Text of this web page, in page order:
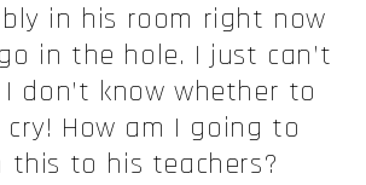
in his room right now
in the hole. I just can’t
don’t know whether to
How am I going to
this to his teachers?